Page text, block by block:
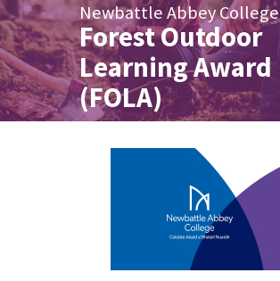
Newbattle Abbey College
Forest Outdoor
Learning Award
(FOLA)